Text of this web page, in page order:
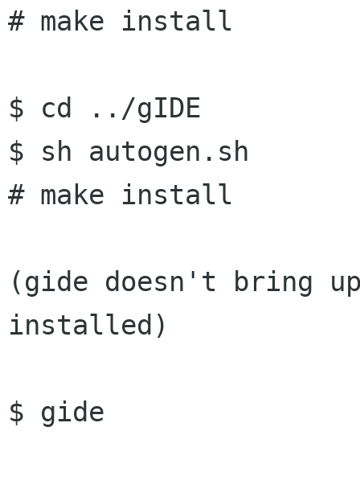
# make install
$ cd ../gIDE
$ sh autogen.sh
# make install
(gide doesn't bring
installed)
$ gide